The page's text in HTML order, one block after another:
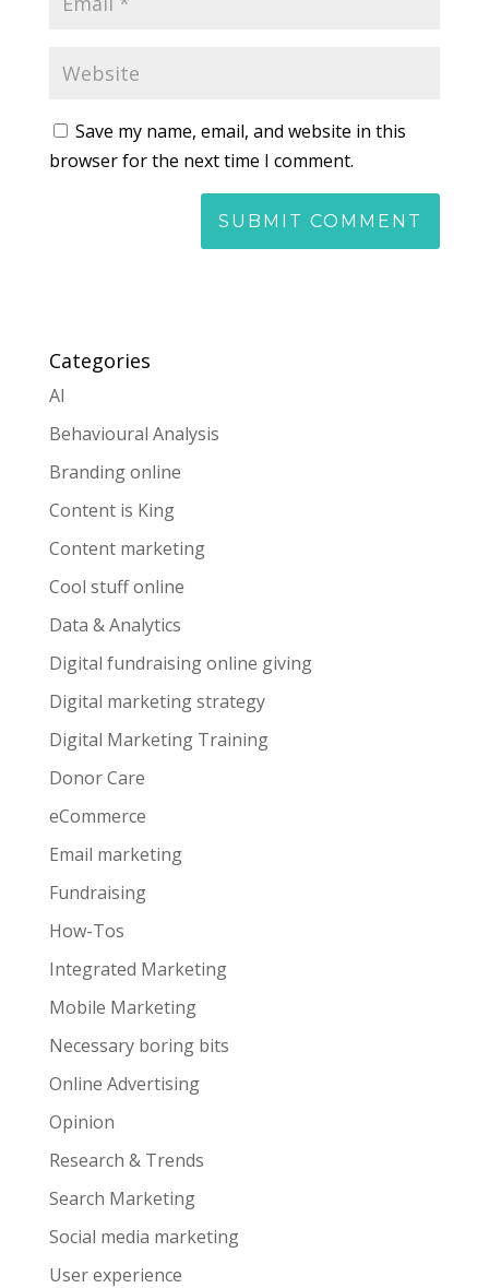
Save my name, email, and website in this
browser for the next time I comment.
Categories
AI
Behavioural Analysis
Branding online
Content is King
Content marketing
Cool stuff online
Data & Analytics
Digital fundraising online giving
Digital marketing strategy
Digital Marketing Training
Donor Care
eCommerce
Email marketing
Fundraising
How-Tos
Integrated Marketing
Mobile Marketing
Necessary boring bits
Online Advertising
Opinion
Research & Trends
Search Marketing
Social media marketing
User experience